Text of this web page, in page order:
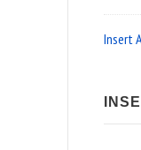
Insert